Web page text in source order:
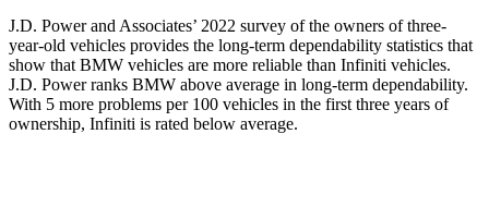
J.D. Power and Associates’ 2022 survey of the owners of three-
year-old vehicles provides the long-term dependability statistics that
show that BMW vehicles are more reliable than Infiniti vehicles.
J.D. Power ranks BMW above average in long-term dependability.
With 5 more problems per 100 vehicles in the first three years of
ownership, Infiniti is rated below average.